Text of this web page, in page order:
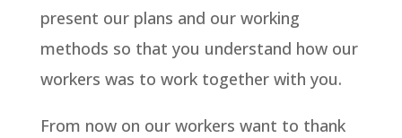
present our plans and our working
methods so that you understand how our
workers was to work together with you.
From now on our workers want to thank